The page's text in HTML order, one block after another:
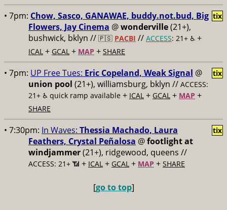
• 7pm: Chow, Sasco, GANAWAE, buddy.not.bud, Big
Flowers, Jay Cinema @wonderville(21+),
bushwick, bklyn // 🇵🇸 PACBI // ACCESS: 21+ ♿️ +
ICAL + GCAL + MAP + SHARE
tix
• 7pm: UP Free Tues: Eric Copeland, Weak Signal @
union pool (21+), williamsburg, bklyn // ACCESS:
21+ ♿️ quick ramp available + ICAL + GCAL + MAP +
SHARE
tix
• 7:30pm: In Waves: Thessia Machado, Laura
Feathers, Crystal Peñalosa @footlight at
windjammer(21+), ridgewood, queens //
ACCESS: 21+ 📶 + ICAL + GCAL + MAP + SHARE
tix
[go to top]